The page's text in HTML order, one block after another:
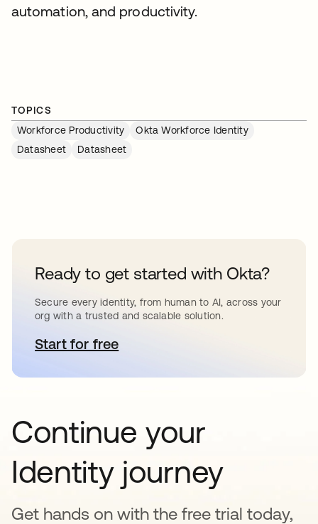
automation, and productivity.
TOPICS
Workforce Productivity
Okta Workforce Identity
Datasheet
Datasheet
Ready to get started with Okta?
Secure every identity, from human to AI, across your
org with a trusted and scalable solution.
Start for freeabre em uma nova guia
Continue your
Identity journey
Get hands on with the free trial today,